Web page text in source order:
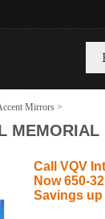
Mirrors >
Call VQV
Now 650-
Savings up